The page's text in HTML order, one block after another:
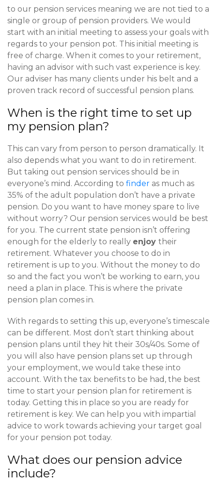
to our pension services meaning we are not tied to a
single or group of pension providers. We would
start with an initial meeting to assess your goals with
regards to your pension pot. This initial meeting is
free of charge. When it comes to your retirement,
having an advisor with such vast experience is key.
Our adviser has many clients under his belt and a
proven track record of successful pension plans.
When is the right time to set up
my pension plan?
This can vary from person to person dramatically. It
also depends what you want to do in retirement.
But taking out pension services should be in
everyone’s mind. According to finder as much as
35% of the adult population don’t have a private
pension. Do you want to have money spare to live
without worry? Our pension services would be best
for you. The current state pension isn’t offering
enough for the elderly to really enjoy their
retirement. Whatever you choose to do in
retirement is up to you. Without the money to do
so and the fact you won’t be working to earn, you
need a plan in place. This is where the private
pension plan comes in.
With regards to setting this up, everyone’s timescale
can be different. Most don’t start thinking about
pension plans until they hit their 30s/40s. Some of
you will also have pension plans set up through
your employment, we would take these into
account. With the tax benefits to be had, the best
time to start your pension plan for retirement is
today. Getting this in place so you are ready for
retirement is key. We can help you with impartial
advice to work towards achieving your target goal
for your pension pot today.
What does our pension advice
include?